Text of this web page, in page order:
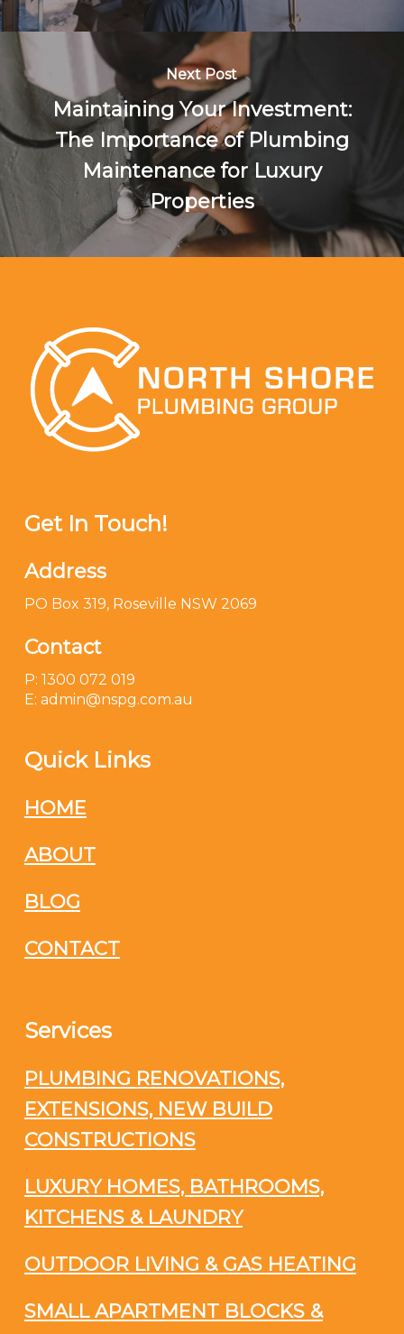
Next Post
Maintaining Your Investment:
The Importance of Plumbing
Maintenance for Luxury
Properties
Get In Touch!
Address
PO Box 319, Roseville NSW 2069
Contact
P: 1300 072 019
E: admin@nspg.com.au
Quick Links
HOME
ABOUT
BLOG
CONTACT
Services
PLUMBING RENOVATIONS,
EXTENSIONS, NEW BUILD
CONSTRUCTIONS
LUXURY HOMES, BATHROOMS,
KITCHENS & LAUNDRY
OUTDOOR LIVING & GAS HEATING
SMALL APARTMENT BLOCKS &